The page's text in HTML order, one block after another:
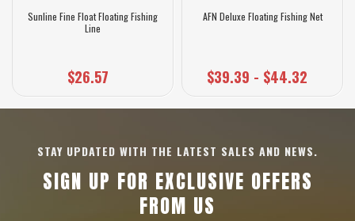
Sunline Fine Float Floating Fishing
Line
$26.57
AFN Deluxe Floating Fishing Net
$39.39 - $44.32
STAY UPDATED WITH THE LATEST SALES AND NEWS.
SIGN UP FOR EXCLUSIVE OFFERS
FROM US